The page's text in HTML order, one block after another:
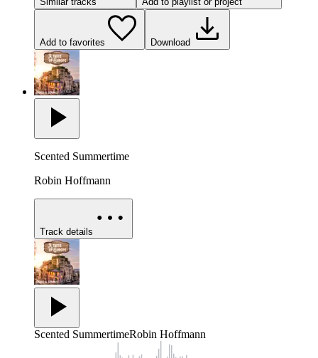
Add to favorites Download
Scented Summertime
Robin Hoffmann
Track details
Scented SummertimeRobin Hoffmann